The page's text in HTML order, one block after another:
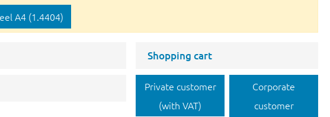
A4 (1.4404)
Shopping cart
Private customer
(with VAT)
Corporate
customer